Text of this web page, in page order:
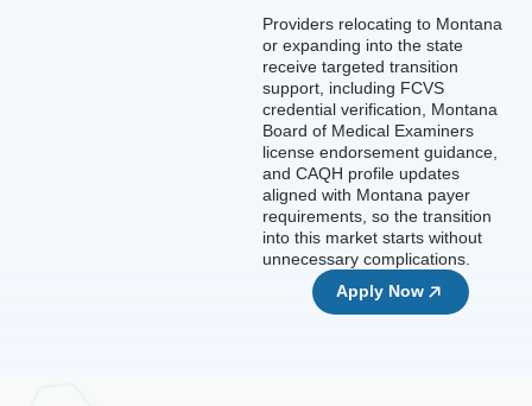
Providers relocating to Montana
or expanding into the state
receive targeted transition
support, including FCVS
credential verification, Montana
Board of Medical Examiners
license endorsement guidance,
and CAQH profile updates
aligned with Montana payer
requirements, so the transition
into this market starts without
unnecessary complications.
Apply Now